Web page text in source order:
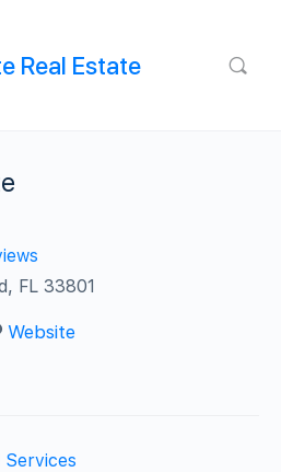
Real Estate
FL 33801
Website
Services